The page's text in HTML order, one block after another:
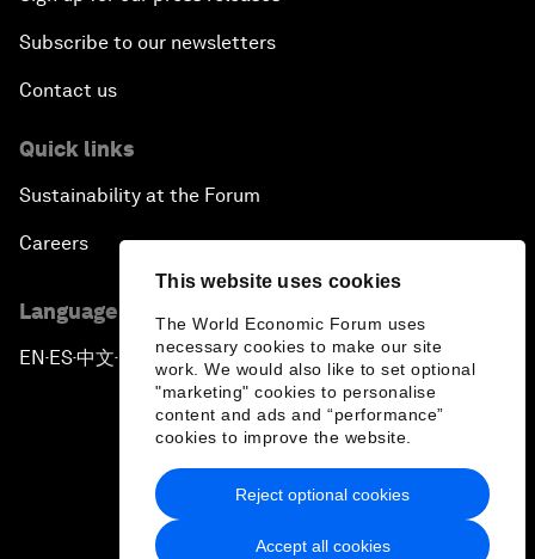
This website uses cookies
The World Economic Forum uses
necessary cookies to make our site
work. We would also like to set optional
"marketing" cookies to personalise
content and ads and “performance”
cookies to improve the website.
Accept all cookies
Reject optional cookies
Subscribe to our newsletters
Contact us
Quick links
Sustainability at the Forum
Careers
Language editions
EN ▪ES▪中文▪ 日本語
Privacy Policy & Terms of Service